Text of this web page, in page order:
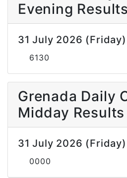
Evening Results
31 July 2026 (Friday)
6130
Grenada Daily
Midday Results
31 July 2026 (Friday)
0000